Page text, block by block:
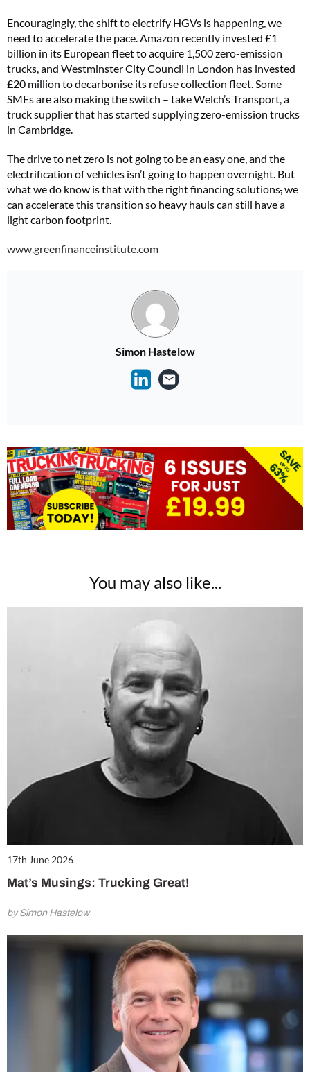
Encouragingly, the shift to electrify HGVs is happening, we
need to accelerate the pace. Amazon recently invested £1
billion in its European fleet to acquire 1,500 zero-emission
trucks, and Westminster City Council in London has invested
£20 million to decarbonise its refuse collection fleet. Some
SMEs are also making the switch – take Welch’s Transport, a
truck supplier that has started supplying zero-emission trucks
in Cambridge.
The drive to net zero is not going to be an easy one, and the
electrification of vehicles isn’t going to happen overnight. But
what we do know is that with the right financing solutions,we
can accelerate this transition so heavy hauls can still have a
light carbon footprint.
www.greenfinanceinstitute.com
Simon Hastelow
You may also like...
17th June 2026
Mat’s Musings: Trucking Great!
by Simon Hastelow